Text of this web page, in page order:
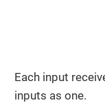
Each input
inputs as one.